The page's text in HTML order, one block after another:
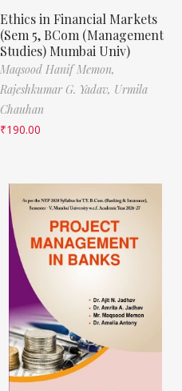
Ethics in Financial Markets
(Sem 5, BCom (Management
Studies) Mumbai Univ)
Maqsood Hanif Memon,
Rajeshkumar G. Yadav, Urmila
Chauhan
₹190.00